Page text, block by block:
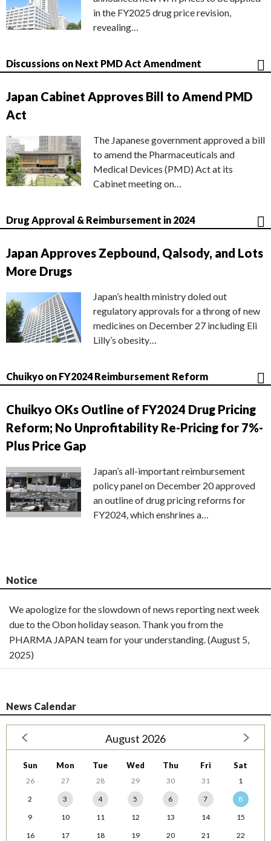
in the FY2025 drug price revision,
revealing…
Discussions on Next PMD Act Amendment
Japan Cabinet Approves Bill to Amend PMD
Act
The Japanese government approved a bill
to amend the Pharmaceuticals and
Medical Devices (PMD) Act at its
Cabinet meeting on…
Drug Approval & Reimbursement in 2024
Japan Approves Zepbound, Qalsody, and Lots
More Drugs
Japan’s health ministry doled out
regulatory approvals for a throng of new
medicines on December 27 including Eli
Lilly’s obesity…
Chuikyo on FY2024 Reimbursement Reform
Chuikyo OKs Outline of FY2024 Drug Pricing
Reform; No Unprofitability Re-Pricing for 7%-
Plus Price Gap
Japan’s all-important reimbursement
policy panel on December 20 approved
an outline of drug pricing reforms for
FY2024, which enshrines a…
Notice
We apologize for the slowdown of news reporting next week
due to the Obon holiday season. Thank you from the
PHARMA JAPAN team for your understanding. (August 5,
2025)
News Calendar
August 2026
Sun Mon Tue Wed Thu Fri Sat
26 27 28 29 30 31
1
2
3 4 5 6 7
8
9
10 11 12 13 14
15
16
17 18 19 20 21
22